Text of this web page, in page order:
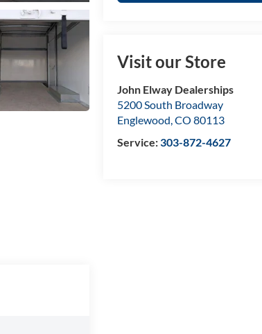
Visit our Store
John Elway Dealerships
5200 South Broadway
Englewood,CO 80113
Service:303-872-4627